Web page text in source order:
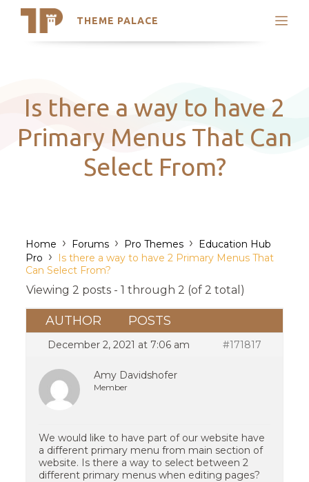
THEME PALACE
Search
Latest Themes
Trending Themes
Is there a way to have 2
Primary Menus That Can
Select From?
Home › Forums › Pro Themes › Education Hub
Pro ›
Is there a way to have 2 Primary Menus That
Can Select From?
Viewing 2 posts - 1 through 2 (of 2 total)
AUTHOR POSTS
December 2, 2021 at 7:06 am #171817
Amy Davidshofer
Member
We would like to have part of our website have
a different primary menu from main section of
website. Is there a way to select between 2
different primary menus when editing pages?